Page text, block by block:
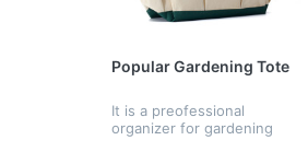
Popular Gardening Tote
It is a preofessional
organizer for gardening